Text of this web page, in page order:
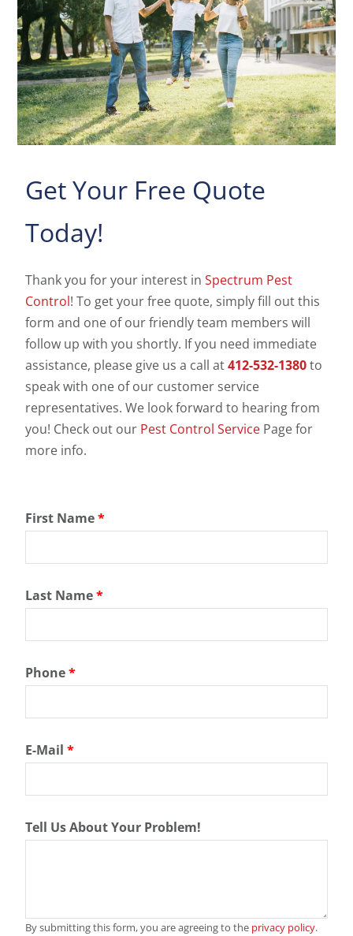
Get Your Free Quote
Today!
Thank you for your interest inSpectrum Pest
Control! To get your free quote, simply fill out this
form and one of our friendly team members will
follow up with you shortly. If you need immediate
assistance, please give us a call at412-532-1380to
speak with one of our customer service
representatives. We look forward to hearing from
you! Check out our Pest Control Service Page for
more info.
First Name*
Last Name*
Phone*
E-Mail*
Tell Us About Your Problem!
By submitting this form, you are agreeing to the privacy policy.